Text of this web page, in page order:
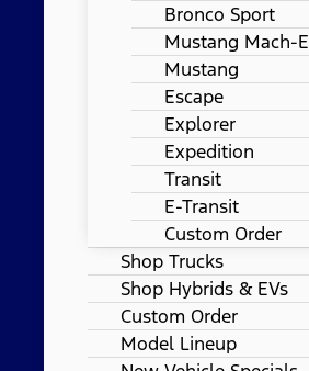
Bronco Sport
Mustang Mach-E
Mustang
Escape
Explorer
Expedition
Transit
E-Transit
Custom Order
Shop Trucks
Shop Hybrids & EVs
Custom Order
Model Lineup